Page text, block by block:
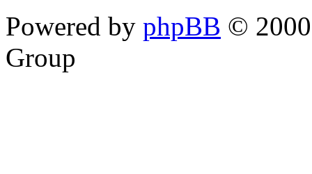
Powered by phpBB ©
Group